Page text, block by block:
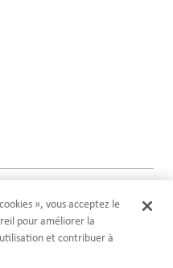
», vous acceptez le
pour améliorer la
et contribuer à